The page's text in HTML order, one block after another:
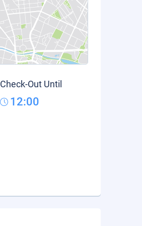
Check-Out Until
12:00